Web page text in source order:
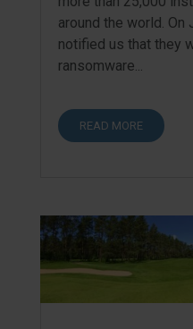
around the world. On
notified us that they
ransomware...
READ MORE